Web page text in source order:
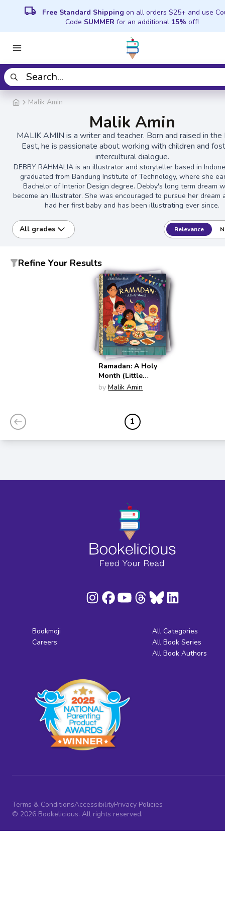
local_shipping Free Standard Shipping on all orders $25+ and use
Code SUMMER for an additional 15% off!
Malik Amin
Malik Amin
MALIK AMIN is a writer and teacher. Born and raised in
East, he is passionate about working with children and
intercultural dialogue.
DEBBY RAHMALIA is an illustrator and storyteller based in
graduated from Bandung Institute of Technology, where she
Bachelor of Interior Design degree. Debby's long term dream
become an illustrator. She was encouraged to pursue her dream
had her first baby and has been illustrating ever since.
All grades Relevance
Refine Your Results
Ramadan: A Holy
Month (Little
Golden Book)
by Malik Amin
1
Bookmoji
Careers
All Categories
All Book Series
All Book Authors
Terms & ConditionsAccessibilityPrivacy Policies
© 2026 Bookelicious. All rights reserved.